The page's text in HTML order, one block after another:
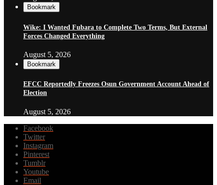
Bookmark
Wike: I Wanted Fubara to Complete Two Terms, But External
Forces Changed Everything
August 5, 2026
Bookmark
EFCC Reportedly Freezes Osun Government Account Ahead of
Election
August 5, 2026
Facebook
Twitter
Instagram
Pinterest
Tumblr
Youtube
Email